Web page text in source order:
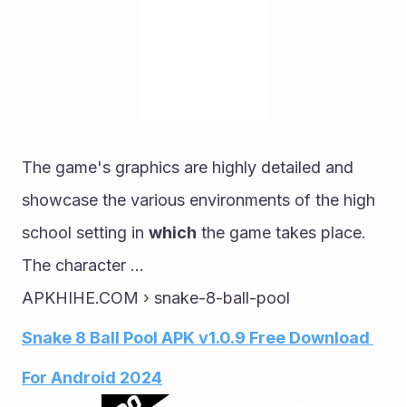
The game's graphics are highly detailed and
showcase the various environments of the high
school setting in which the game takes place.
The character ...
APKHIHE.COM › snake-8-ball-pool
Snake 8 Ball Pool APK v1.0.9 Free Download
For Android 2024